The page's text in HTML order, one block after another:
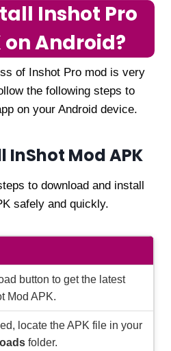
Inshot Pro
on Android?
of Inshot Pro mod is very
the following steps to
on your Android device.
InShot Mod APK
to download and install
safely and quickly.
button to get the latest
Mod APK.
locate the APK file in your
folder.